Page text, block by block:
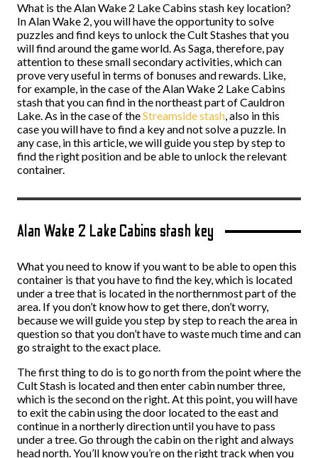
What is the Alan Wake 2 Lake Cabins stash key location?
In Alan Wake 2, you will have the opportunity to solve
puzzles and find keys to unlock the Cult Stashes that you
will find around the game world. As Saga, therefore, pay
attention to these small secondary activities, which can
prove very useful in terms of bonuses and rewards. Like,
for example, in the case of the Alan Wake 2 Lake Cabins
stash that you can find in the northeast part of Cauldron
Lake. As in the case of theStreamside stash, also in this
case you will have to find a key and not solve a puzzle. In
any case, in this article, we will guide you step by step to
find the right position and be able to unlock the relevant
container.
Alan Wake 2 Lake Cabins stash key
What you need to know if you want to be able to open this
container is that you have to find the key, which is located
under a tree that is located in the northernmost part of the
area. If you don’t know how to get there, don’t worry,
because we will guide you step by step to reach the area in
question so that you don’t have to waste much time and can
go straight to the exact place.
The first thing to do is to go north from the point where the
Cult Stash is located and then enter cabin number three,
which is the second on the right. At this point, you will have
to exit the cabin using the door located to the east and
continue in a northerly direction until you have to pass
under a tree. Go through the cabin on the right and always
head north. You’ll know you’re on the right track when you